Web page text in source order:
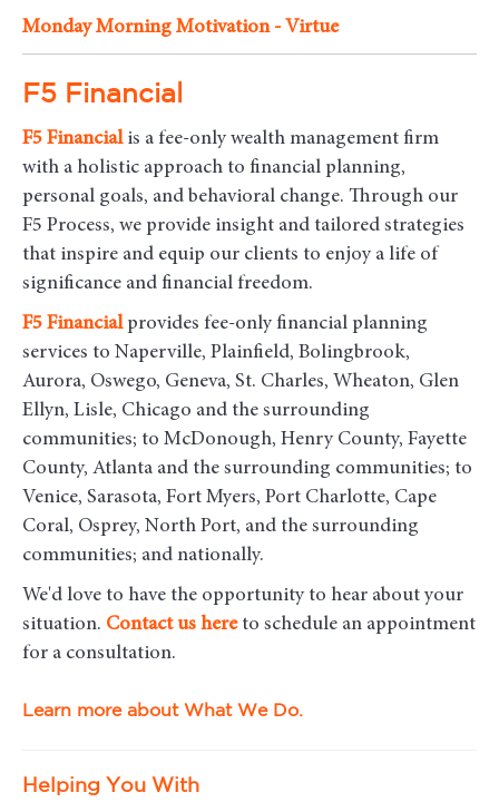
Monday Morning Motivation - Virtue
F5 Financial
F5 Financialis a fee-only wealth management firm
with a holistic approach to financial planning,
personal goals, and behavioral change. Through our
F5 Process, we provide insight and tailored strategies
that inspire and equip our clients to enjoy a life of
significance and financial freedom.
F5 Financialprovides fee-only financial planning
services to Naperville, Plainfield, Bolingbrook,
Aurora, Oswego, Geneva, St. Charles, Wheaton, Glen
Ellyn, Lisle, Chicago and the surrounding
communities; to McDonough, Henry County, Fayette
County, Atlanta and the surrounding communities; to
Venice, Sarasota, Fort Myers, Port Charlotte, Cape
Coral, Osprey, North Port, and the surrounding
communities; and nationally.
We'd love to have the opportunity to hear about your
situation. Contact us here to schedule an appointment
for a consultation.
Learn more about What We Do.
Helping You With